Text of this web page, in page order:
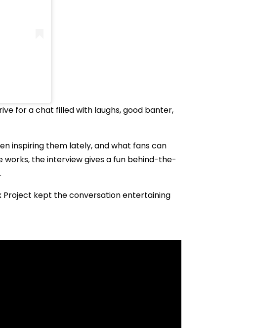
for a chat filled with laughs, good banter,
inspiring them lately, and what fans can
the interview gives a fun behind-the-
kept the conversation entertaining